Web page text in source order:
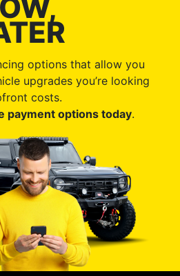
options that allow you
upgrades you’re looking
costs.
payment options today.